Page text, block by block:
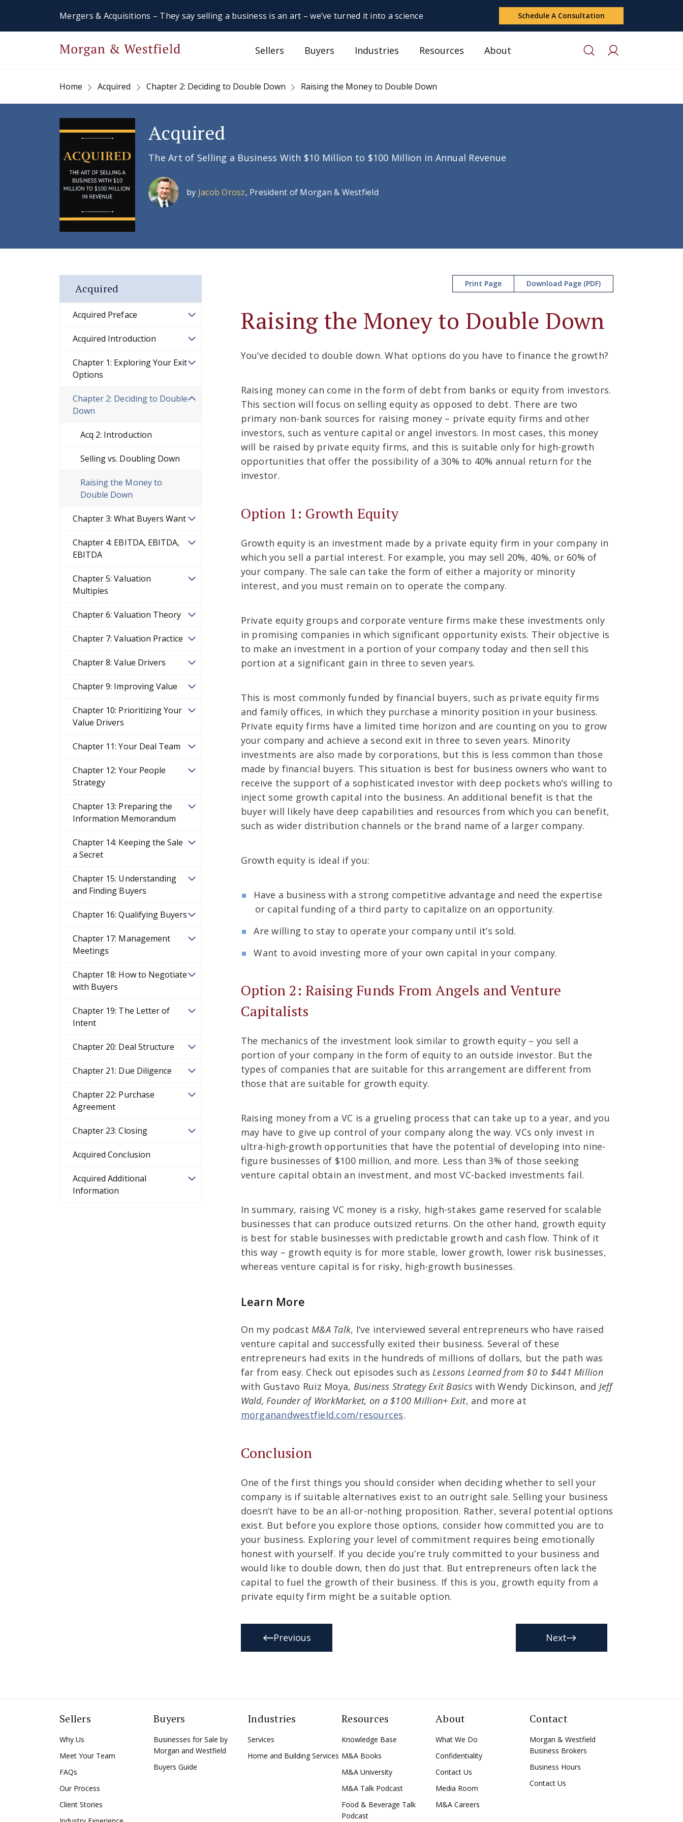
Mergers & Acquisitions – They say selling a business is an art – we’ve turned it into a science Schedule A Consultation
Sellers Buyers Industries Resources About
Home Acquired Chapter 2: Deciding to Double Down Raising the Money to Double Down
Acquired
The Art of Selling a Business With $10 Million to $100 Million in Annual Revenue
by Jacob Orosz, President of Morgan & Westfield
Acquired
Acquired Preface
Acquired Introduction
Chapter 1: Exploring Your Exit
Options
Chapter 2: Deciding to Double
Down
Acq 2: Introduction
Selling vs. Doubling Down
Raising the Money to
Double Down
Chapter 3: What Buyers Want
Chapter 4: EBITDA, EBITDA,
EBITDA
Chapter 5: Valuation
Multiples
Chapter 6: Valuation Theory
Chapter 7: Valuation Practice
Chapter 8: Value Drivers
Chapter 9: Improving Value
Chapter 10: Prioritizing Your
Value Drivers
Chapter 11: Your Deal Team
Chapter 12: Your People
Strategy
Chapter 13: Preparing the
Information Memorandum
Chapter 14: Keeping the Sale
a Secret
Chapter 15: Understanding
and Finding Buyers
Chapter 16: Qualifying Buyers
Chapter 17: Management
Meetings
Chapter 18: How to Negotiate
with Buyers
Chapter 19: The Letter of
Intent
Chapter 20: Deal Structure
Chapter 21: Due Diligence
Chapter 22: Purchase
Agreement
Chapter 23: Closing
Acquired Conclusion
Acquired Additional
Information
Print Page Download Page (PDF)
Raising the Money to Double Down
You’ve decided to double down. What options do you have to finance the growth?
Raising money can come in the form of debt from banks or equity from investors.
This section will focus on selling equity as opposed to debt. There are two
primary non-bank sources for raising money – private equity firms and other
investors, such as venture capital or angel investors. In most cases, this money
will be raised by private equity firms, and this is suitable only for high-growth
opportunities that offer the possibility of a 30% to 40% annual return for the
investor.
Option 1: Growth Equity
Growth equity is an investment made by a private equity firm in your company in
which you sell a partial interest. For example, you may sell 20%, 40%, or 60% of
your company. The sale can take the form of either a majority or minority
interest, and you must remain on to operate the company.
Private equity groups and corporate venture firms make these investments only
in promising companies in which significant opportunity exists. Their objective is
to make an investment in a portion of your company today and then sell this
portion at a significant gain in three to seven years.
This is most commonly funded by financial buyers, such as private equity firms
and family offices, in which they purchase a minority position in your business.
Private equity firms have a limited time horizon and are counting on you to grow
your company and achieve a second exit in three to seven years. Minority
investments are also made by corporations, but this is less common than those
made by financial buyers. This situation is best for business owners who want to
receive the support of a sophisticated investor with deep pockets who’s willing to
inject some growth capital into the business. An additional benefit is that the
buyer will likely have deep capabilities and resources from which you can benefit,
such as wider distribution channels or the brand name of a larger company.
Growth equity is ideal if you:
Have a business with a strong competitive advantage and need the expertise
or capital funding of a third party to capitalize on an opportunity.
Are willing to stay to operate your company until it’s sold.
Want to avoid investing more of your own capital in your company.
Option 2: Raising Funds From Angels and Venture
Capitalists
The mechanics of the investment look similar to growth equity – you sell a
portion of your company in the form of equity to an outside investor. But the
types of companies that are suitable for this arrangement are different from
those that are suitable for growth equity.
Raising money from a VC is a grueling process that can take up to a year, and you
may have to give up control of your company along the way. VCs only invest in
ultra-high-growth opportunities that have the potential of developing into nine-
figure businesses of $100 million, and more. Less than 3% of those seeking
venture capital obtain an investment, and most VC-backed investments fail.
In summary, raising VC money is a risky, high-stakes game reserved for scalable
businesses that can produce outsized returns. On the other hand, growth equity
is best for stable businesses with predictable growth and cash flow. Think of it
this way – growth equity is for more stable, lower growth, lower risk businesses,
whereas venture capital is for risky, high-growth businesses.
Learn More
On my podcastM&A Talk, I’ve interviewed several entrepreneurs who have raised
venture capital and successfully exited their business. Several of these
entrepreneurs had exits in the hundreds of millions of dollars, but the path was
far from easy. Check out episodes such asLessons Learned from $0 to $441 Million
with Gustavo Ruiz Moya, Business Strategy Exit Basicswith Wendy Dickinson, and Jeff
Wald, Founder of WorkMarket, on a $100 Million+ Exit, and more at
morganandwestfield.com/resources.
Conclusion
One of the first things you should consider when deciding whether to sell your
company is if suitable alternatives exist to an outright sale. Selling your business
doesn’t have to be an all-or-nothing proposition. Rather, several potential options
exist. But before you explore those options, consider how committed you are to
your business. Exploring your level of commitment requires being emotionally
honest with yourself. If you decide you’re truly committed to your business and
would like to double down, then do just that. But entrepreneurs often lack the
capital to fuel the growth of their business. If this is you, growth equity from a
private equity firm might be a suitable option.
Previous Next
Sellers
Why Us
Meet Your Team
FAQs
Our Process
Client Stories
Buyers
Businesses for Sale by
Morgan and Westfield
Buyers Guide
Industries
Services
Home and Building Services
Resources
Knowledge Base
M&A Books
M&A University
M&A Talk Podcast
Food & Beverage Talk
Podcast
About
What We Do
Confidentiality
Contact Us
Media Room
M&A Careers
Contact
Morgan & Westfield
Business Brokers
Business Hours
Contact Us